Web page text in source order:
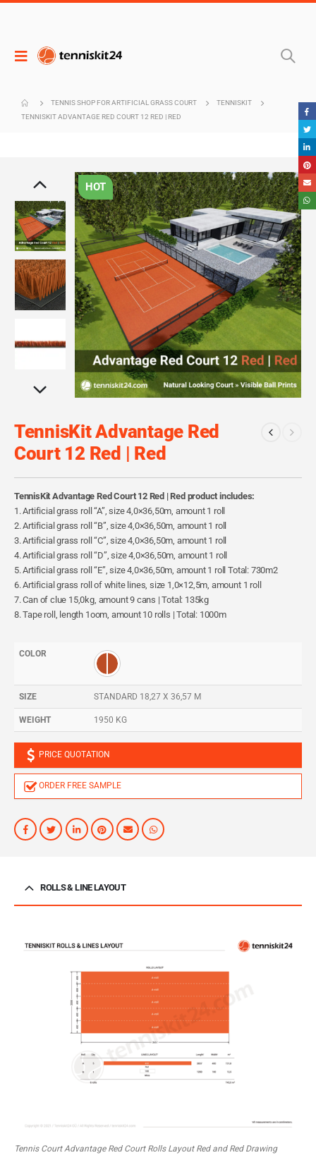
TENNIS SHOP FOR ARTIFICIAL GRASS COURT
TENNISKIT
TENNISKIT ADVANTAGE RED COURT 12 RED | RED
HOT
TennisKit Advantage Red
Court 12 Red | Red
TennisKit Advantage Red Court 12 Red | Red product includes:
1. Artificial grass roll “A”, size 4,0×36,50m, amount 1 roll
2. Artificial grass roll “B”, size 4,0×36,50m, amount 1 roll
3. Artificial grass roll “C”, size 4,0×36,50m, amount 1 roll
4. Artificial grass roll “D”, size 4,0×36,50m, amount 1 roll
5. Artificial grass roll “E”, size 4,0×36,50m, amount 1 roll Total: 730m2
6. Artificial grass roll of white lines, size 1,0×12,5m, amount 1 roll
7. Can of clue 15,0kg, amount 9 cans | Total: 135kg
8. Tape roll, length 1oom, amount 10 rolls | Total: 1000m
COLOR
SIZE STANDARD 18,27 X 36,57 M
WEIGHT 1950 KG
PRICE QUOTATION
ORDER FREE SAMPLE
ROLLS & LINE LAYOUT
Tennis Court Advantage Red Court Rolls Layout Red and Red Drawing